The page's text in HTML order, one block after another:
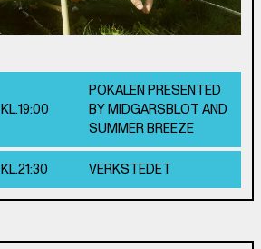
KL.19:00
POKALEN PRESENTED
BY MIDGARSBLOT AND
SUMMER BREEZE
KL.21:30 VERKSTEDET